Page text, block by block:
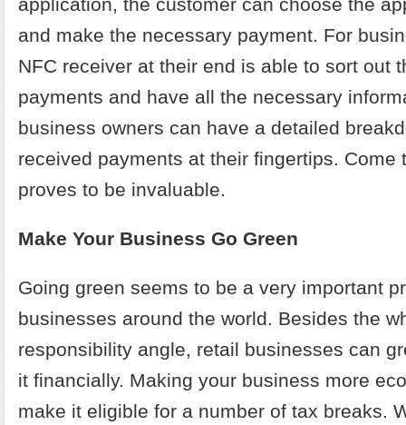
and make the necessary payment. For
NFC receiver at their end is able to sort out
payments and have all the necessary
business owners can have a detailed
received payments at their fingertips. Come
proves to be invaluable.
Make Your Business Go Green
Going green seems to be a very important
businesses around the world. Besides the
responsibility angle, retail businesses can
it financially. Making your business more
make it eligible for a number of tax breaks.